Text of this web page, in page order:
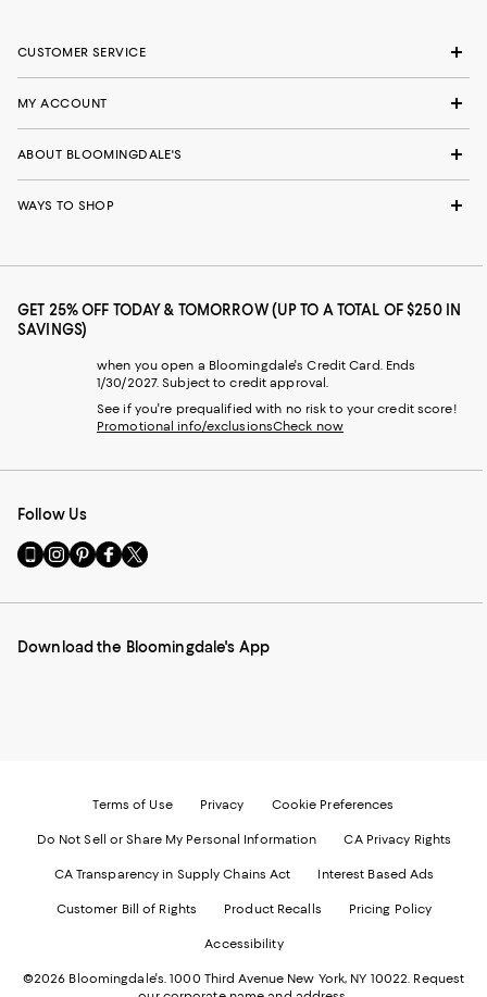
CUSTOMER SERVICE
MY ACCOUNT
ABOUT BLOOMINGDALE'S
WAYS TO SHOP
GET 25% OFF TODAY & TOMORROW (UP TO A TOTAL OF $250 IN
SAVINGS)
when you open a Bloomingdale's Credit Card. Ends
1/30/2027. Subject to credit approval.
See if you're prequalified with no risk to your credit score!
Promotional info/exclusionsCheck now
Follow Us
Go
to
Mobile
-
Visit
us
Instagram
External
Visit
us
Pinterest
External
Visit
us
Facebook
External
Visit
us
Twitter
External
Download the Bloomingdale's App
Terms of Use Privacy Cookie Preferences
Do Not Sell or Share My Personal Information CA Privacy Rights
CA Transparency in Supply Chains Act Interest Based Ads
Customer Bill of Rights Product Recalls Pricing Policy
Accessibility
©2026 Bloomingdale's. 1000 Third Avenue New York, NY 10022. Request